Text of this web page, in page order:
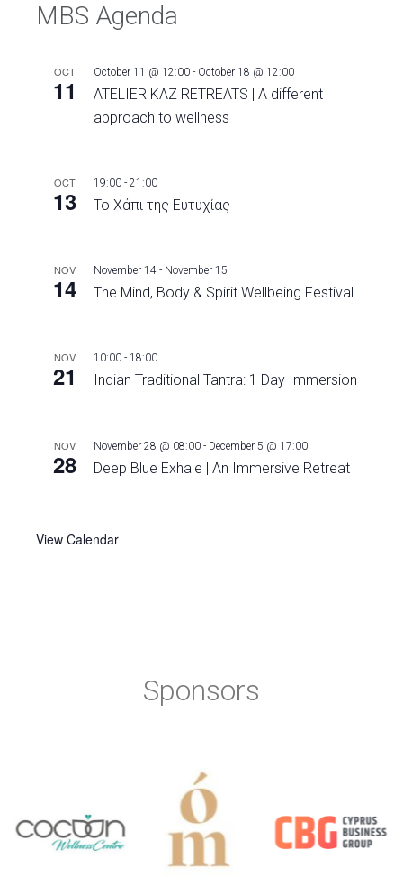
MBS Agenda
OCT
11
October 11 @ 12:00 - October 18 @ 12:00
ATELIER KAZ RETREATS | A different
approach to wellness
OCT
13
19:00 - 21:00
Το Χάπι της Ευτυχίας
NOV
14
November 14 - November 15
The Mind, Body & Spirit Wellbeing Festival
NOV
21
10:00 - 18:00
Indian Traditional Tantra: 1 Day Immersion
NOV
28
November 28 @ 08:00 - December 5 @ 17:00
Deep Blue Exhale | An Immersive Retreat
View Calendar
Sponsors